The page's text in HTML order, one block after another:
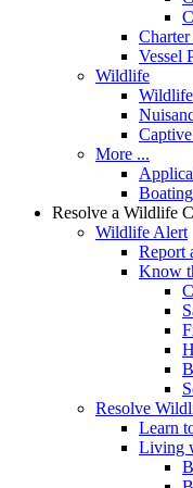
Vessel
Wildlife
More ...
Resolve a Wildlife
Wildlife Alert
Report
Know
Resolve
Learn
Living